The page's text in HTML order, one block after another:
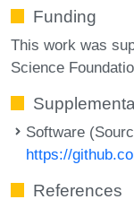
Funding
This work was
Science
Software
https://
References